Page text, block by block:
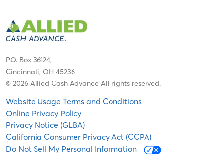
P.O. Box 36124,
Cincinnati, OH 45236
© 2026 Allied Cash Advance All rights reserved.
Website Usage Terms and Conditions
Online Privacy Policy
Privacy Notice (GLBA)
California Consumer Privacy Act (CCPA)
Do Not Sell My Personal Information